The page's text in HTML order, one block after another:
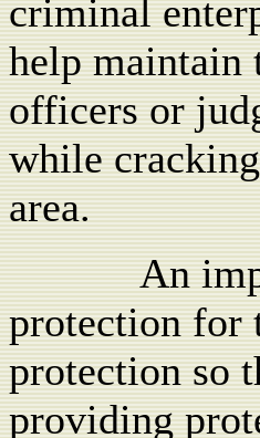
criminal
help maintain
officers or
while
area.
An
protection for
protection so
providing